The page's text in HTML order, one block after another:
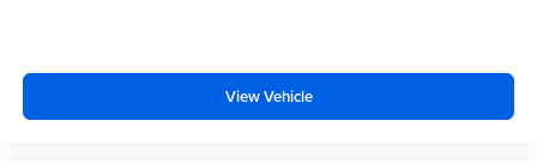
View Vehicle